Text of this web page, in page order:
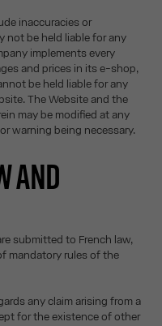
inaccuracies or
not be held liable for any
implements every
and prices in its e-shop,
be held liable for any
The Website and the
may be modified at any
warning being necessary.
AND
submitted to French law,
mandatory rules of the
any claim arising from a
for the existence of other